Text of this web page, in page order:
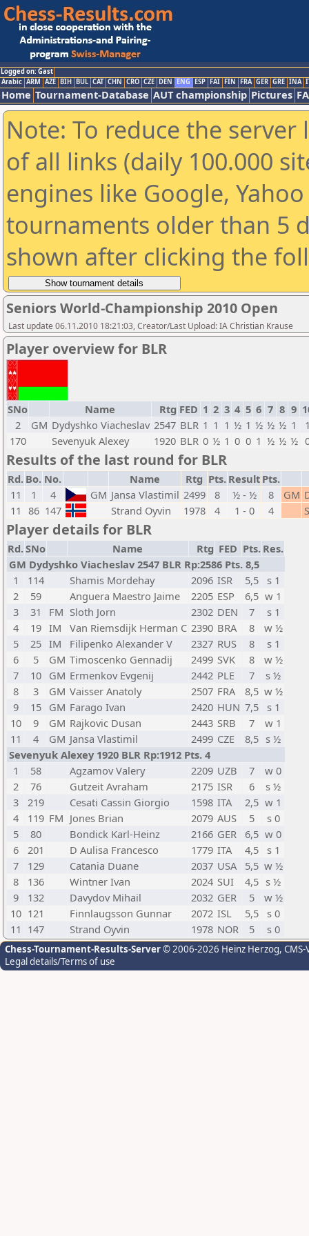
Logged on: Gast
Arabic ARM AZE BIH BUL CAT CHN CRO CZE DEN ENG ESP FAI FIN FRA GER GRE INA
Home Tournament-Database AUT championship Pictures
Note: To reduce the
of all links (daily 100.000
engines like Google,
tournaments older than 5
shown after clicking the
Seniors World-Championship 2010 Open
Last update 06.11.2010 18:21:03, Creator/Last Upload: IA Christian Krause
Player overview for BLR
SNo Name Rtg FED 1 2 3 4 5 6 7 8 9
2
GM Dydyshko Viacheslav 2547 BLR 1 1 1 ½ 1 ½ ½ ½ 1
170
Sevenyuk Alexey 1920 BLR 0 ½ 1 0 0 1 ½ ½ ½
Results of the last round for BLR
Rd. Bo. No. Name Rtg Pts. Result Pts.
11
1 4 GM Jansa Vlastimil 2499 8 ½ - ½ 8 GM
11 86 147 Strand Oyvin 1978 4 1 - 0 4
Player details for BLR
Rd.SNo Name Rtg FED Pts. Res.
GM Dydyshko Viacheslav 2547 BLR Rp:2586 Pts. 8,5
1
114 Shamis Mordehay 2096 ISR 5,5
s 1
2
59 Anguera Maestro Jaime 2205 ESP 6,5 w 1
3
31 FM Sloth Jorn 2302 DEN 7
s 1
4
19 IM Van Riemsdijk Herman C 2390 BRA 8
w ½
5
25 IM Filipenko Alexander V 2327 RUS 8
s 1
6
5 GM Timoscenko Gennadij 2499 SVK 8
w ½
7
10 GM Ermenkov Evgenij 2442 PLE 7
s ½
8
3 GM Vaisser Anatoly 2507 FRA 8,5 w ½
9
15 GM Farago Ivan 2420 HUN 7,5
s 1
10
9 GM Rajkovic Dusan 2443 SRB 7
w 1
11
4 GM Jansa Vlastimil 2499 CZE 8,5 s ½
Sevenyuk Alexey 1920 BLR Rp:1912 Pts. 4
1
58 Agzamov Valery 2209 UZB 7
w 0
2
76 Gutzeit Avraham 2175 ISR 6
s ½
3
219 Cesati Cassin Giorgio 1598 ITA 2,5 w 1
4
119 FM Jones Brian 2079 AUS 5
s 0
5
80 Bondick Karl-Heinz 2166 GER 6,5 w 0
6
201 D Aulisa Francesco 1779 ITA 4,5 s 1
7
129 Catania Duane 2037 USA 5,5 w ½
8
136 Wintner Ivan 2024 SUI 4,5 s ½
9
132 Davydov Mihail 2032 GER 5
w ½
10 121 Finnlaugsson Gunnar 2072 ISL 5,5 s 0
11 147 Strand Oyvin 1978 NOR 5 s 0
Chess-Tournament-Results-Server© 2006-2026 Heinz Herzog,
Legal details/Terms of use